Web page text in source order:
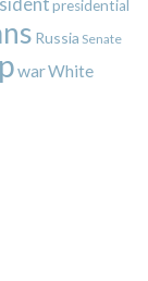
presidential
Russia Senate
warWhite